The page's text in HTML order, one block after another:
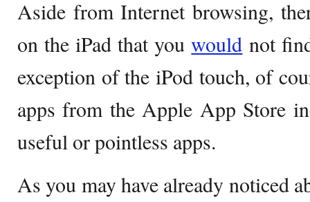
Aside from Internet browsing,
on the iPad that youwould not
exception of the iPod touch, of
apps from the Apple App Store
useful or pointless apps.
As you may have already noticed